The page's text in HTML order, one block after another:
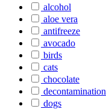
alcohol
aloe vera
antifreeze
avocado
birds
cats
chocolate
decontamination
dogs